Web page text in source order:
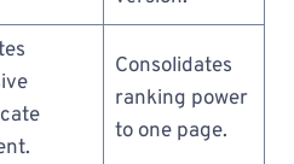
Consolidates
ranking power
to one page.